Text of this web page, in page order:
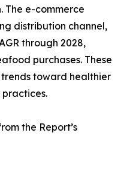
The e-commerce
distribution channel,
through 2028,
purchases. These
toward healthier
the Report’s